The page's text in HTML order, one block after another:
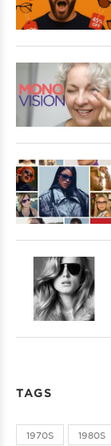
TAGS
1970S 1980S